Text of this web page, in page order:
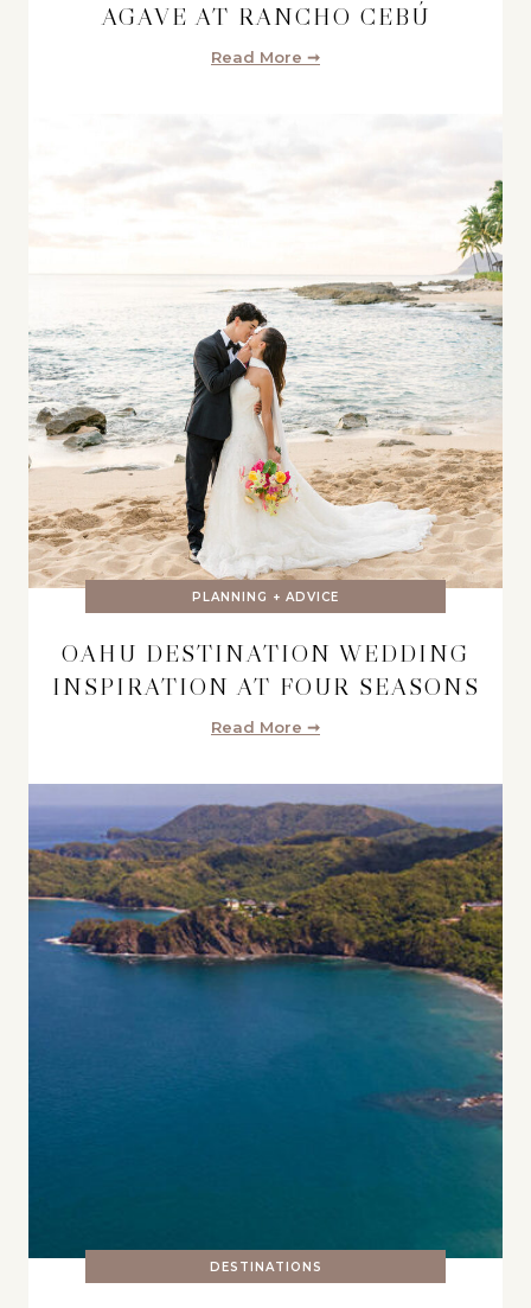
AGAVE AT RANCHO CEBÚ
Read More ➞
PLANNING + ADVICE
OAHU DESTINATION WEDDING
INSPIRATION AT FOUR SEASONS
Read More ➞
DESTINATIONS